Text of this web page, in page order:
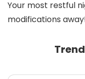
Your most restful
modifications